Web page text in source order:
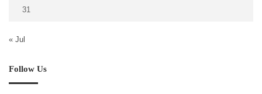
31
« Jul
Follow Us